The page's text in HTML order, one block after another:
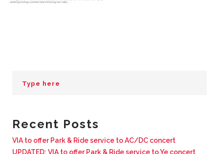
Recent Posts
VIA to offer Park & Ride service to AC/DC concert
UPDATED: VIA to offer Park & Ride service to Ye concert